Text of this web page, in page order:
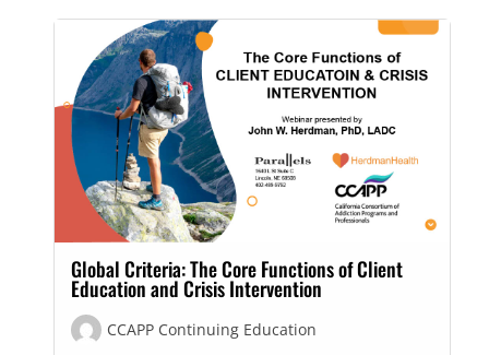
Global Criteria: The Core Functions of Client
Education and Crisis Intervention
CCAPP Continuing Education